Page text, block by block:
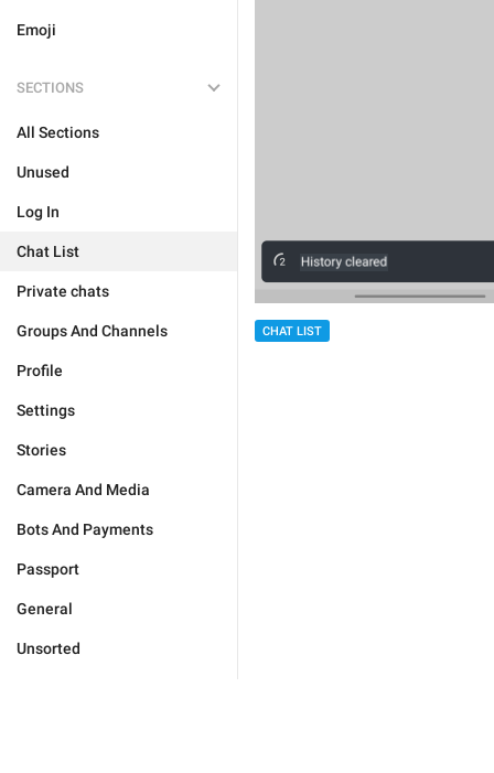
Emoji
SECTIONS
All Sections
Unused
Log In
Chat List
Private chats
Groups And Channels
Profile
Settings
Stories
Camera And Media
Bots And Payments
Passport
General
Unsorted
CHAT LIST